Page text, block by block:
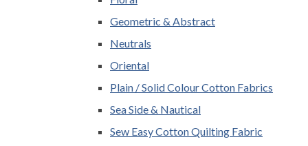
Geometric & Abstract
Neutrals
Oriental
Plain / Solid Colour Cotton Fabrics
Sea Side & Nautical
Sew Easy Cotton Quilting Fabric